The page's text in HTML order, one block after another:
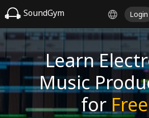
SoundGym Login
Learn
Music
forFree